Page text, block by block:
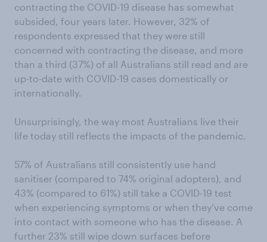
contracting the COVID-19 disease has somewhat
subsided, four years later. However, 32% of
respondents expressed that they were still
concerned with contracting the disease, and more
than a third (37%) of all Australians still read and are
up-to-date with COVID-19 cases domestically or
internationally.
Unsurprisingly, the way most Australians live their
life today still reflects the impacts of the pandemic.
57% of Australians still consistently use hand
sanitiser (compared to 74% original adopters), and
43% (compared to 61%) still take a COVID-19 test
when experiencing symptoms or when they’ve come
into contact with someone who has the disease. A
further 23% still wipe down surfaces before